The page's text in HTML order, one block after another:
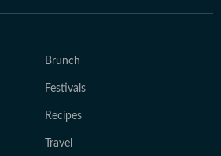
Brunch
Festivals
Recipes
Travel